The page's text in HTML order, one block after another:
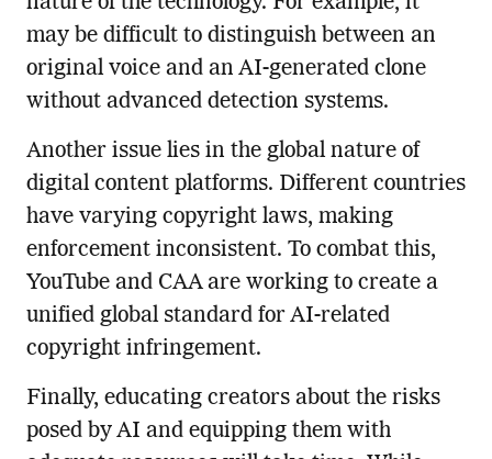
may be difficult to distinguish between an
original voice and an AI-generated clone
without advanced detection systems.
Another issue lies in the global nature of
digital content platforms. Different countries
have varying copyright laws, making
enforcement inconsistent. To combat this,
YouTube and CAA are working to create a
unified global standard for AI-related
copyright infringement.
Finally, educating creators about the risks
posed by AI and equipping them with